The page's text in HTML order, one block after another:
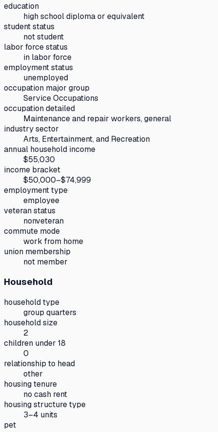
education
high school diploma or equivalent
student status
not student
labor force status
in labor force
employment status
unemployed
occupation major group
Service Occupations
occupation detailed
Maintenance and repair workers, general
industry sector
Arts, Entertainment, and Recreation
annual household income
$55,030
income bracket
$50,000–$74,999
employment type
employee
veteran status
nonveteran
commute mode
work from home
union membership
not member
Household
household type
group quarters
household size
2
children under 18
0
relationship to head
other
housing tenure
no cash rent
housing structure type
3–4 units
pet